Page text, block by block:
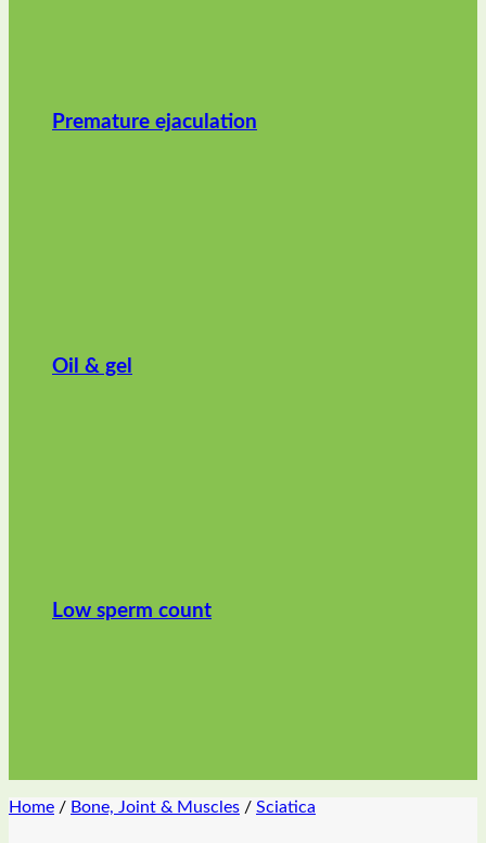
Premature ejaculation
Oil & gel
Low sperm count
Home / Bone, Joint & Muscles / Sciatica